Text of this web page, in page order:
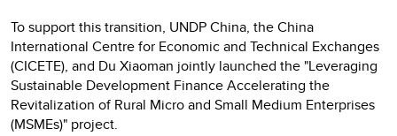
To support this transition, UNDP China, the China
International Centre for Economic and Technical Exchanges
(CICETE), and Du Xiaoman jointly launched the "Leveraging
Sustainable Development Finance Accelerating the
Revitalization of Rural Micro and Small Medium Enterprises
(MSMEs)" project.